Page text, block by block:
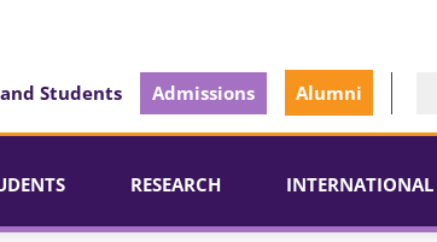
Students Admissions Alumni
RESEARCH INTERNATIONAL